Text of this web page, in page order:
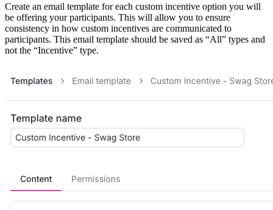
Create an email template for each custom incentive option you will
be offering your participants. This will allow you to ensure
consistency in how custom incentives are communicated to
participants. This email template should be saved as “All” types and
not the “Incentive” type.